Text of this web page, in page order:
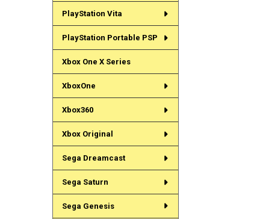
PlayStation Vita
PlayStation Portable PSP
Xbox One X Series
XboxOne
Xbox360
Xbox Original
Sega Dreamcast
Sega Saturn
Sega Genesis